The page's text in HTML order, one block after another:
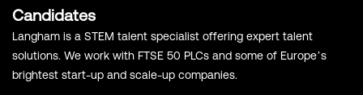
Candidates
Langham is a STEM talent specialist offering expert talent
solutions. We work with FTSE 50 PLCs and some of Europe’s
brightest start-up and scale-up companies.